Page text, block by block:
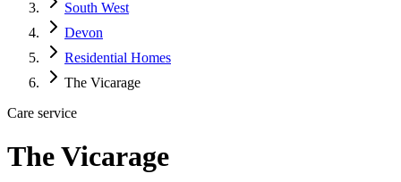
South West
Devon
Residential Homes
The Vicarage
Care service
The Vicarage